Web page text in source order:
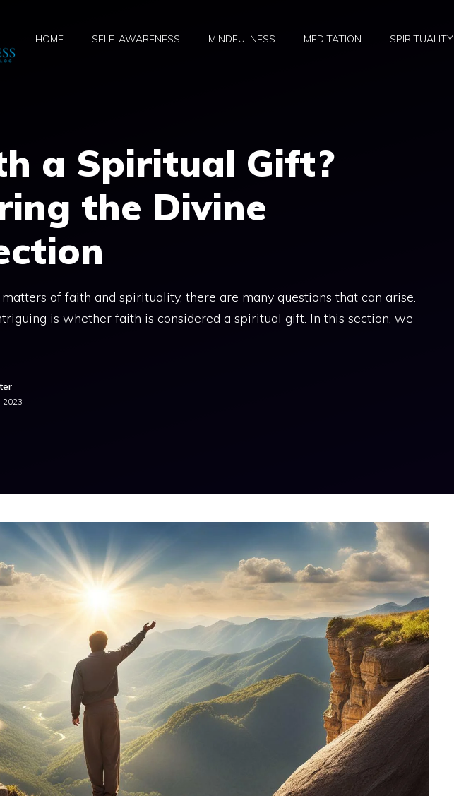
HOME SELF-AWARENESS MINDFULNESS MEDITATION SPIRITUALITY
a Spiritual Gift?
the Divine
of faith and spirituality, there are many questions that can arise.
is whether faith is considered a spiritual gift. In this section, we
2023